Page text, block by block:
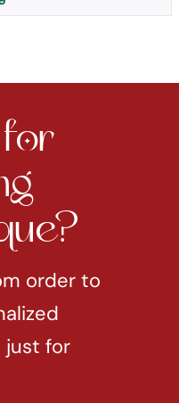
order to
just for